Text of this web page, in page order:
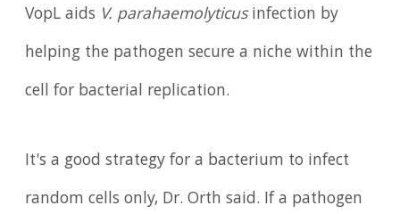
VopL aids V. parahaemolyticusinfection by
helping the pathogen secure a niche within the
cell for bacterial replication.
It's a good strategy for a bacterium to infect
random cells only, Dr. Orth said. If a pathogen